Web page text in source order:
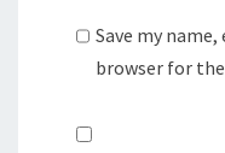
Save my
browser for